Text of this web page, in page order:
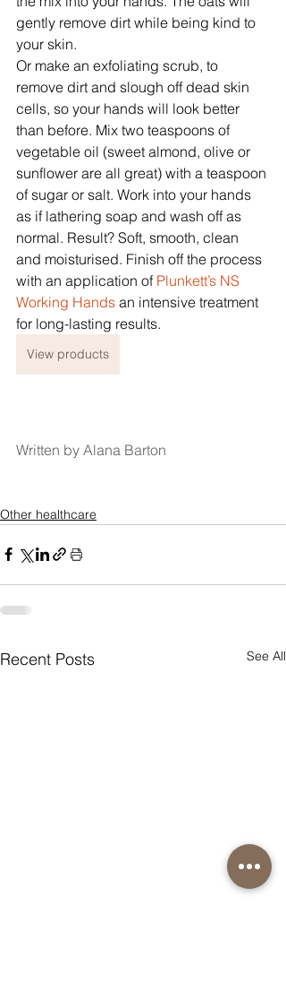
gently remove dirt while being kind to
your skin.
Or make an exfoliating scrub, to
remove dirt and slough off dead skin
cells, so your hands will look better
than before. Mix two teaspoons of
vegetable oil (sweet almond, olive or
sunflower are all great) with a teaspoon
of sugar or salt. Work into your hands
as if lathering soap and wash off as
normal. Result? Soft, smooth, clean
and moisturised. Finish off the process
with an application of Plunkett’s NS
Working Hands an intensive treatment
for long-lasting results.
View products
Written by Alana Barton
Other healthcare
Recent Posts See All